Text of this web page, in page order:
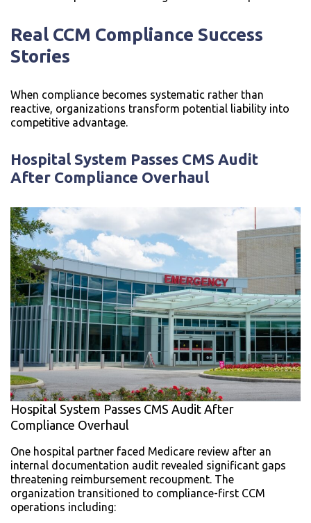
Real CCM Compliance Success
Stories
When compliance becomes systematic rather than
reactive, organizations transform potential liability into
competitive advantage.
Hospital System Passes CMS Audit
After Compliance Overhaul
Hospital System Passes CMS Audit After
Compliance Overhaul
One hospital partner faced Medicare review after an
internal documentation audit revealed significant gaps
threatening reimbursement recoupment. The
organization transitioned to compliance-first CCM
operations including: